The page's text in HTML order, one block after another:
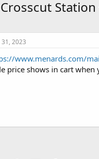
2023
www.menards.com/
price shows in cart when